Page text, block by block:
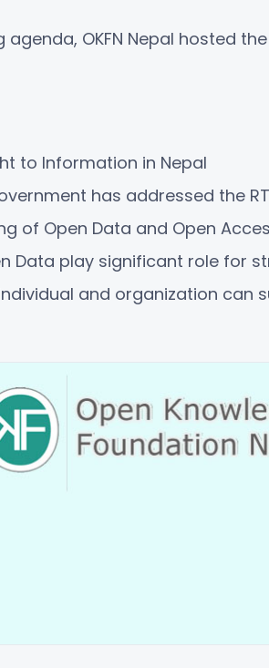
OKFN Nepal hosted
to Information in Nepal
has addressed the
of Open Data and Open
Data play significant role for
and organization can